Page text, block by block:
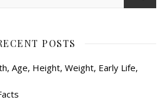
POSTS
Age, Height, Weight, Early Life,